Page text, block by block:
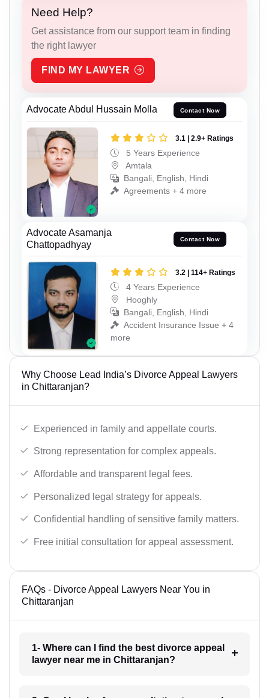
Need Help?
Get assistance from our support team in finding
the right lawyer
FIND MY LAWYER
Advocate Abdul Hussain Molla Contact Now
3.1 | 2.9+ Ratings
5 Years Experience
Amtala
Bangali, English, Hindi
Agreements + 4 more
Advocate Asamanja
Chattopadhyay
Contact Now
3.2 | 114+ Ratings
4 Years Experience
Hooghly
Bangali, English, Hindi
Accident Insurance Issue + 4
more
Why Choose Lead India’s Divorce Appeal Lawyers
in Chittaranjan?
Experienced in family and appellate courts.
Strong representation for complex appeals.
Affordable and transparent legal fees.
Personalized legal strategy for appeals.
Confidential handling of sensitive family matters.
Free initial consultation for appeal assessment.
FAQs - Divorce Appeal Lawyers Near You in
Chittaranjan
1- Where can I find the best divorce appeal
lawyer near me in Chittaranjan?